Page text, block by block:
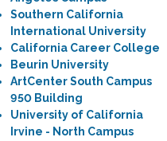
Southern California
International University
California Career College
Beurin University
ArtCenter South Campus
950 Building
University of California
Irvine - North Campus